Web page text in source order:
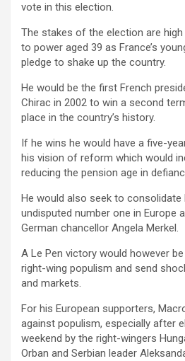
vote in this election.
The stakes of the election are
to power aged 39 as France’s
pledge to shake up the country.
He would be the first French
Chirac in 2002 to win a second
place in the country’s history.
If he wins he would have a five-
his vision of reform which would
reducing the pension age in
He would also seek to
undisputed number one in Europe
German chancellor Angela Merkel.
A Le Pen victory would however
right-wing populism and send
and markets.
For his European supporters,
against populism, especially after
weekend by the right-wingers
Orban and Serbian leader